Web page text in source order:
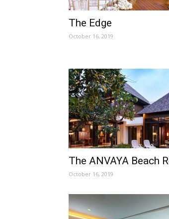
The Edge
October 16, 2019
The ANVAYA Beach
October 16, 2019